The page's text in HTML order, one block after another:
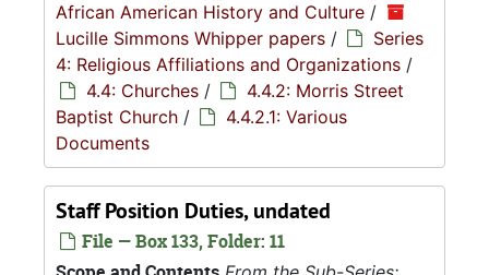
African American History and Culture /
Lucille Simmons Whipper papers /
Series
4: Religious Affiliations and Organizations /
4.4: Churches /
4.4.2: Morris Street
Baptist Church /
4.4.2.1: Various
Documents
Staff Position Duties, undated
File — Box 133, Folder: 11